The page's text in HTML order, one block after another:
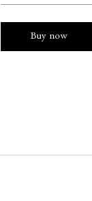
Buy now